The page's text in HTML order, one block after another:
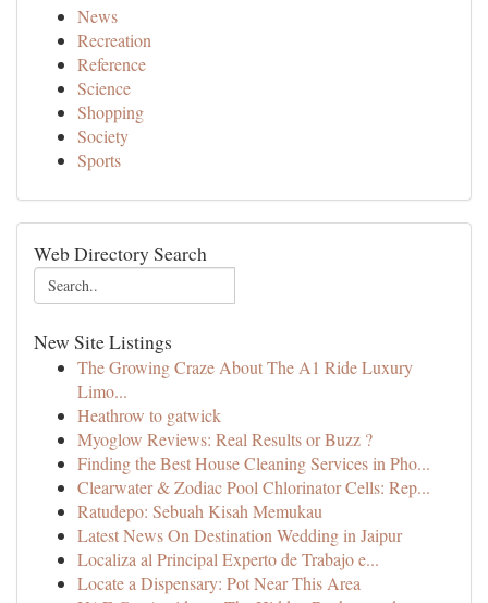
News
Recreation
Reference
Science
Shopping
Society
Sports
Web Directory Search
New Site Listings
The Growing Craze About The A1 Ride Luxury
Limo...
Heathrow to gatwick
Myoglow Reviews: Real Results or Buzz ?
Finding the Best House Cleaning Services in Pho...
Clearwater & Zodiac Pool Chlorinator Cells: Rep...
Ratudepo: Sebuah Kisah Memukau
Latest News On Destination Wedding in Jaipur
Localiza al Principal Experto de Trabajo e...
Locate a Dispensary: Pot Near This Area